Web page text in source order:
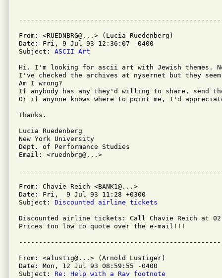
From: <RUEDNBRG@...> (Lucia Ruedenberg)
Date: Fri, 9 Jul 93 12:36:07 -0400
Subject: ASCII Art
Hi. I'm looking for ascii art with Jewish
I've checked the archives at nysernet but they
Am I wrong?
If anybody has any they'd willing to share, send
Or if anyone knows where to point me, I'd
Thanks.
Lucia Ruedenberg
New York University
Dept. of Performance Studies
Email: <ruednbrg@...>
From: Chavie Reich <BANK1@...>
Date: Fri,  9 Jul 93 11:28 +0300
Subject: Discounted airline tickets
Discounted airline tickets: Call Chavie Reich at 02
Prices too low to quote over the e-mail!!!
From: <alustig@...> (Arnold Lustiger)
Date: Mon, 12 Jul 93 08:59:55 -0400
Subject: Re: Help with a Rav footnote